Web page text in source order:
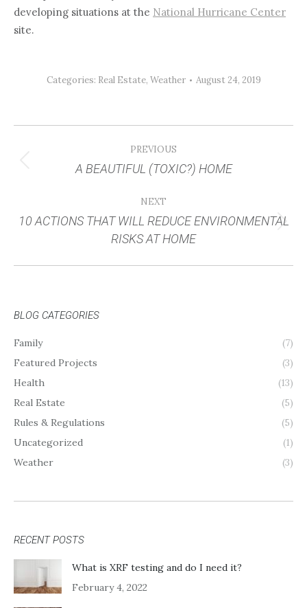
developing situations at the National Hurricane Center
site.
Categories: Real Estate, Weather August 24, 2019
PREVIOUS
Previous
A BEAUTIFUL (TOXIC?) HOME
NEXT
Next
post:
10 ACTIONS THAT WILL REDUCE ENVIRONMENTAL
RISKS AT HOME
BLOG CATEGORIES
Family
(7)
Featured Projects
(3)
Health
(13)
Real Estate
(5)
Rules & Regulations
(5)
Uncategorized
(1)
Weather
(3)
RECENT POSTS
What is XRF testing and do I need it?
February 4, 2022